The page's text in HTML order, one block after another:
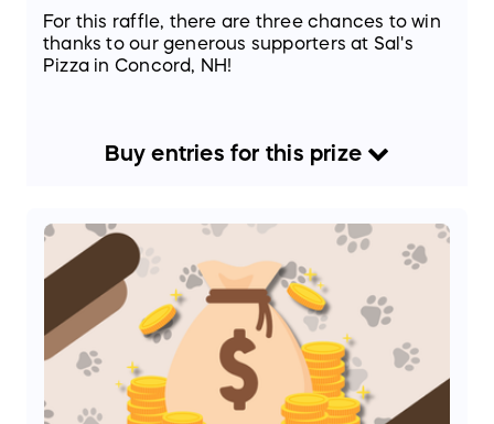
For this raffle, there are three chances to win
thanks to our generous supporters at Sal's
Pizza in Concord, NH!
Buyentries for this prize